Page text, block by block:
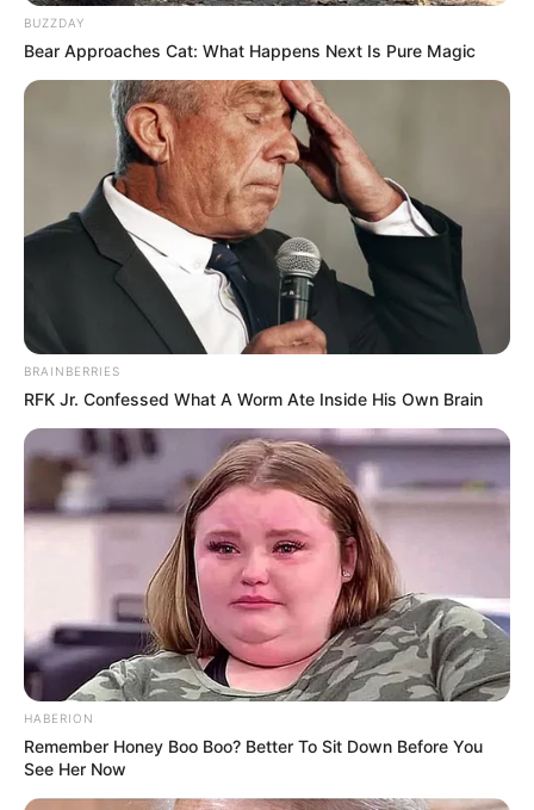
BUZZDAY
Bear Approaches Cat: What Happens Next Is Pure Magic
BRAINBERRIES
RFK Jr. Confessed What A Worm Ate Inside His Own Brain
HABERION
Remember Honey Boo Boo? Better To Sit Down Before You
See Her Now